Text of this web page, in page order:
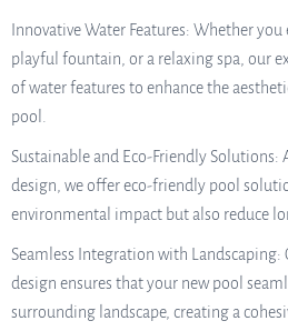
Innovative Water Features: Whether
playful fountain, or a relaxing spa, our
of water features to enhance the
pool.
Sustainable and Eco-Friendly Solutions:
design, we offer eco-friendly pool
environmental impact but also reduce
Seamless Integration with Landscaping:
design ensures that your new pool
surrounding landscape, creating a